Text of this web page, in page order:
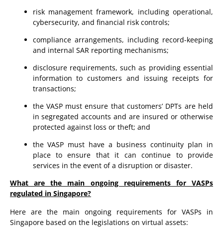
risk management framework, including operational,
cybersecurity, and financial risk controls;
compliance arrangements, including record-keeping
and internal SAR reporting mechanisms;
disclosure requirements, such as providing essential
information to customers and issuing receipts for
transactions;
the VASP must ensure that customers’ DPTs are held
in segregated accounts and are insured or otherwise
protected against loss or theft; and
the VASP must have a business continuity plan in
place to ensure that it can continue to provide
services in the event of a disruption or disaster.
What are the main ongoing requirements for VASPs
regulated in Singapore?
Here are the main ongoing requirements for VASPs in
Singapore based on the legislations on virtual assets: